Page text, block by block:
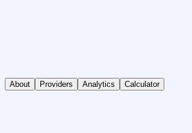
About Providers Analytics Calculator